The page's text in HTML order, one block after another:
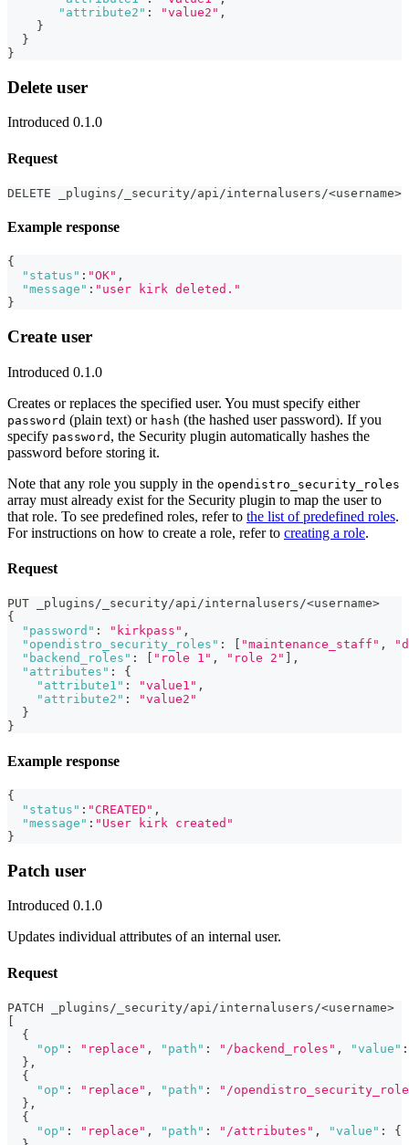
"attribute2" : "value2" ,
}
}
}
Delete user
Introduced 0.1.0
Request
DELETE _plugins/_security/api/internalusers/<username>
Example response
{
"status" : "OK" ,
"message" : "user kirk deleted."
}
Create user
Introduced 0.1.0
Creates or replaces the specified user. You must specify either
password (plain text) or hash (the hashed user password). If you
specify password , the Security plugin automatically hashes the
password before storing it.
Note that any role you supply in the opendistro_security_roles
array must already exist for the Security plugin to map the user to
that role. To see predefined roles, refer to the list of predefined roles.
For instructions on how to create a role, refer to creating a role.
Request
PUT _plugins/_security/api/internalusers/<username>
{
"password" : "kirkpass" ,
"opendistro_security_roles" : "maintenance_staff" ,
"backend_roles" : "role 1" , "role 2"
,
"attributes" :
{
"attribute1" : "value1" ,
"attribute2" :
"value2"
}
}
Example response
{
"status" : "CREATED" ,
"message" : "User kirk created"
}
Patch user
Introduced 0.1.0
Updates individual attributes of an internal user.
Request
PATCH _plugins/_security/api/internalusers/<username>
{
"op" : "replace" , "path" : "/backend_roles" , "value" :
} ,
{
"op" : "replace" , "path" :
"/
} ,
{
"op" : "replace" , "path" : "/attributes" , "value" :
{